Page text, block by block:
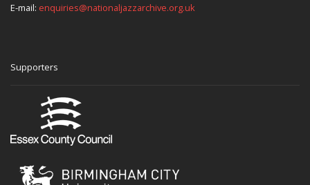
E-mail: enquiries@nationaljazzarchive.org.uk
Supporters